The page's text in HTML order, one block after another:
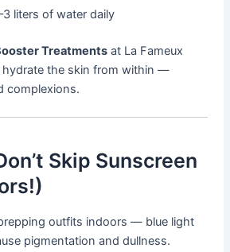
liters of water daily
Treatmentsat La Fameux
hydrate the skin from within —
complexions.
Skip Sunscreen
outfits indoors — blue light
pigmentation and dullness.